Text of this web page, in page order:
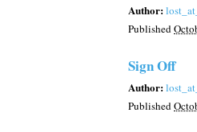
Author:
Published
Sign Off
Author:
Published